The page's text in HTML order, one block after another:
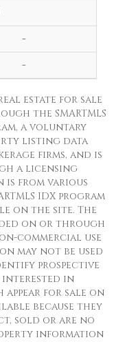
-
-
estate for sale
the SMARTMLS
a voluntary
listing data
firms, and is
a licensing
is from various
IDX program
on the site. The
on or through
commercial use
may not be used
prospective
interested in
appear for sale on
because they
sold or are no
information